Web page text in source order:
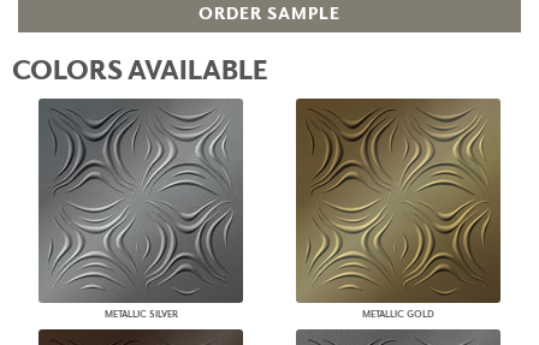
ORDER SAMPLE
COLORS AVAILABLE
METALLIC SILVER METALLIC GOLD